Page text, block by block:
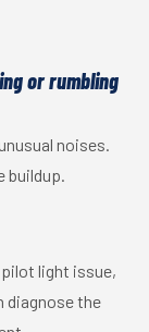
or rumbling
noises.
buildup.
light issue,
diagnose the